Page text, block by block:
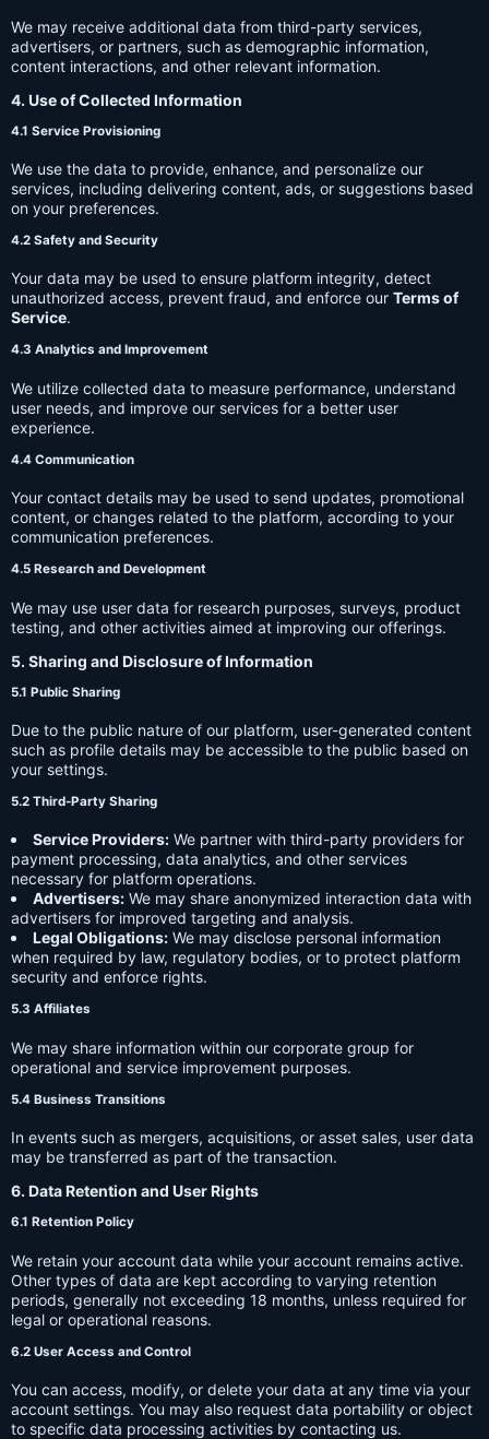
We may receive additional data from third-party services,
advertisers, or partners, such as demographic information,
content interactions, and other relevant information.
4. Use of Collected Information
4.1 Service Provisioning
We use the data to provide, enhance, and personalize our
services, including delivering content, ads, or suggestions based
on your preferences.
4.2 Safety and Security
Your data may be used to ensure platform integrity, detect
unauthorized access, prevent fraud, and enforce our Terms of
Service.
4.3 Analytics and Improvement
We utilize collected data to measure performance, understand
user needs, and improve our services for a better user
experience.
4.4 Communication
Your contact details may be used to send updates, promotional
content, or changes related to the platform, according to your
communication preferences.
4.5 Research and Development
We may use user data for research purposes, surveys, product
testing, and other activities aimed at improving our offerings.
5. Sharing and Disclosure of Information
5.1 Public Sharing
Due to the public nature of our platform, user-generated content
such as profile details may be accessible to the public based on
your settings.
5.2 Third-Party Sharing
Service Providers: We partner with third-party providers for
payment processing, data analytics, and other services
necessary for platform operations.
Advertisers: We may share anonymized interaction data with
advertisers for improved targeting and analysis.
Legal Obligations: We may disclose personal information
when required by law, regulatory bodies, or to protect platform
security and enforce rights.
5.3 Affiliates
We may share information within our corporate group for
operational and service improvement purposes.
5.4 Business Transitions
In events such as mergers, acquisitions, or asset sales, user data
may be transferred as part of the transaction.
6. Data Retention and User Rights
6.1 Retention Policy
We retain your account data while your account remains active.
Other types of data are kept according to varying retention
periods, generally not exceeding 18 months, unless required for
legal or operational reasons.
6.2 User Access and Control
You can access, modify, or delete your data at any time via your
account settings. You may also request data portability or object
to specific data processing activities by contacting us.